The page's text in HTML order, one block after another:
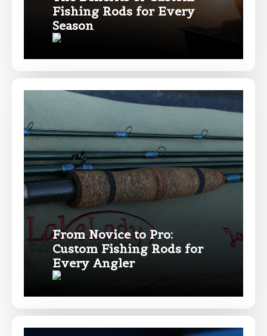
Fishing Rods for Every
Season
From Novice to Pro:
Custom Fishing Rods for
Every Angler